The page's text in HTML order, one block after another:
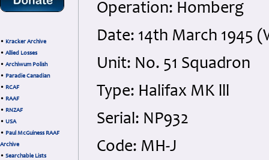
• Kracker Archive
• Allied Losses
• Archiwum Polish
• Paradie Canadian
• RCAF
• RAAF
• RNZAF
• USA
• Paul McGuiness RAAF
Archive
• Searchable Lists
Operation: Homberg
Date: 14th March 1945
Unit: No. 51 Squadron
Type: Halifax MK lll
Serial: NP932
Code: MH-J